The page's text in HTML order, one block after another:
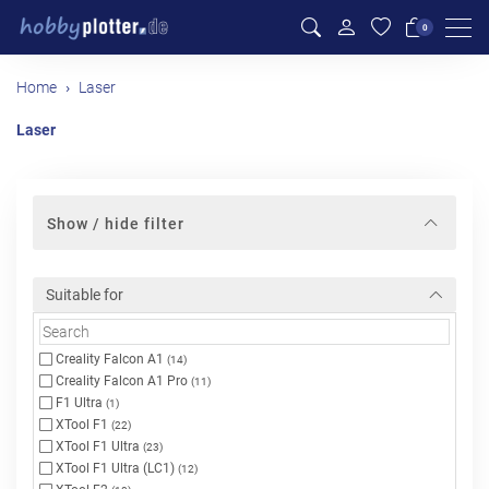
0
Home Laser
Laser
Show / hide filter
Suitable for
Creality Falcon A1 (14)
Creality Falcon A1 Pro (11)
F1 Ultra (1)
XTool F1 (22)
XTool F1 Ultra (23)
XTool F1 Ultra (LC1) (12)